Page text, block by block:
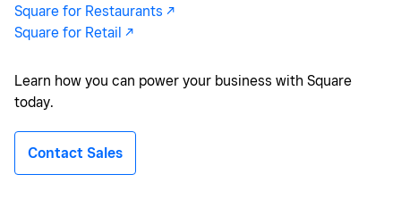
Square for Restaurants -/^
Square for Retail -/^
Learn how you can power your business with Square
today.
Contact Sales